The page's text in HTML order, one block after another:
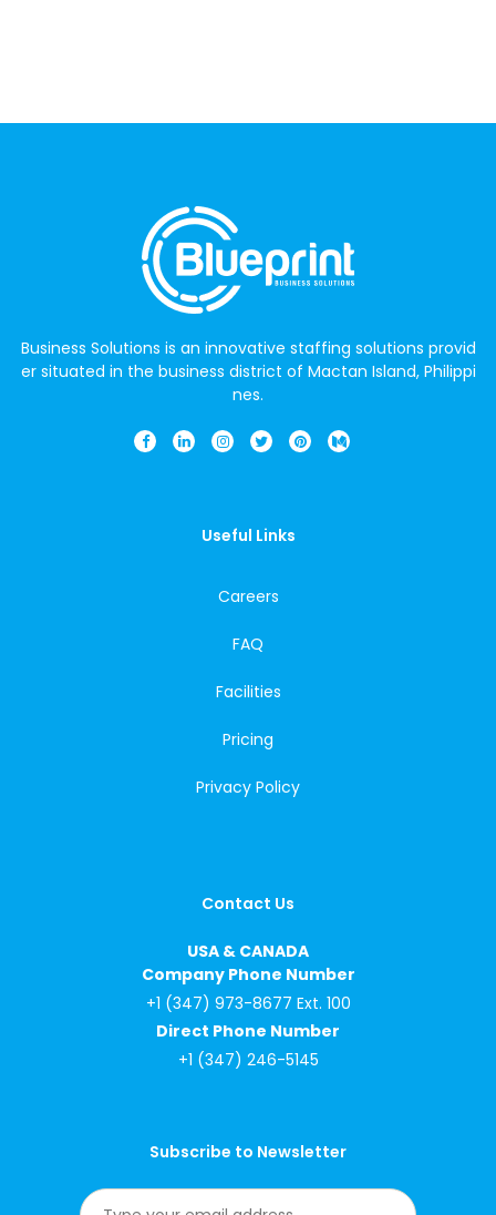
Business Solutions is an innovative staffing solutions provid
er situated in the business district of Mactan Island, Philippi
nes.
Useful Links
Careers
FAQ
Facilities
Pricing
Privacy Policy
Contact Us
USA & CANADA
Company Phone Number
+1 (347) 973-8677 Ext. 100
Direct Phone Number
+1 (347) 246-5145
Subscribe to Newsletter